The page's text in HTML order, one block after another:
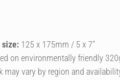
size: 125 x 175mm / 5 x 7″
on environmentally friendly
may vary by region and